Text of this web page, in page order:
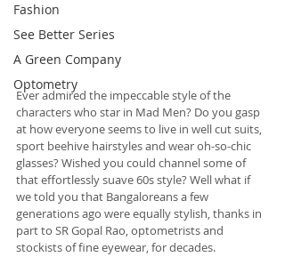
Fashion
See Better Series
A Green Company
Optometry
Ever admired the impeccable style of the
characters who star in Mad Men? Do you gasp
at how everyone seems to live in well cut suits,
sport beehive hairstyles and wear oh-so-chic
glasses? Wished you could channel some of
that effortlessly suave 60s style? Well what if
we told you that Bangaloreans a few
generations ago were equally stylish, thanks in
part to SR Gopal Rao, optometrists and
stockists of fine eyewear, for decades.